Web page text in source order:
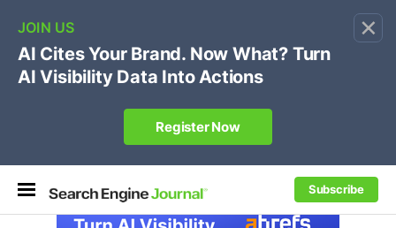
×
Subscribe
🔥[Live 8/12 with Loren Baker]Ecommerce SEO
Own your "brand +promo code" search.
Register Now